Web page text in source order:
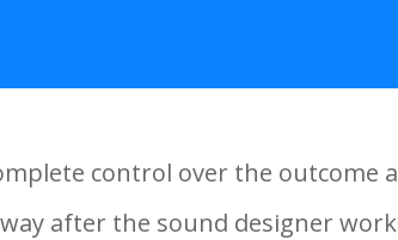
control over the outcome
after the sound designer